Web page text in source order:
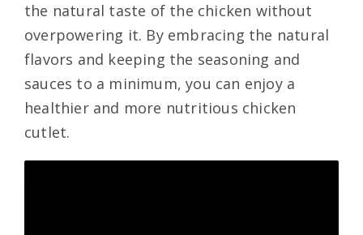
the natural taste of the chicken without
overpowering it. By embracing the natural
flavors and keeping the seasoning and
sauces to a minimum, you can enjoy a
healthier and more nutritious chicken
cutlet.